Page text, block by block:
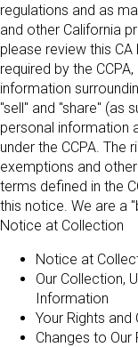
regulations and as
and other California
please review this
required by the
information
"sell" and "share" (as
personal information
under the CCPA. The
exemptions and
terms defined in the
this notice. We are a
Notice at Collection
Notice at
Our Collection,
Information
Your Rights and
Changes to